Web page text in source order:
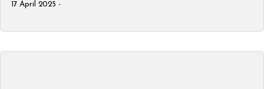
17 April 2025 -